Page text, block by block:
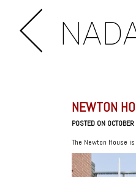
NEWTON
POSTED ON
The Newton House